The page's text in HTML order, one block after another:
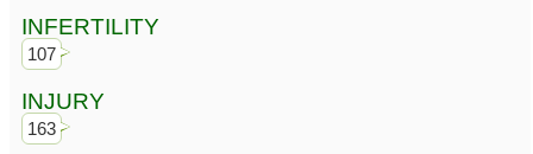
INFERTILITY
107
INJURY
163